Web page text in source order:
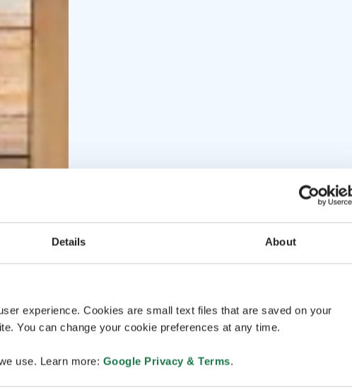
Details About
experience. Cookies are small text files that are saved on your
You can change your cookie preferences at any time.
use. Learn more: Google Privacy & Terms.